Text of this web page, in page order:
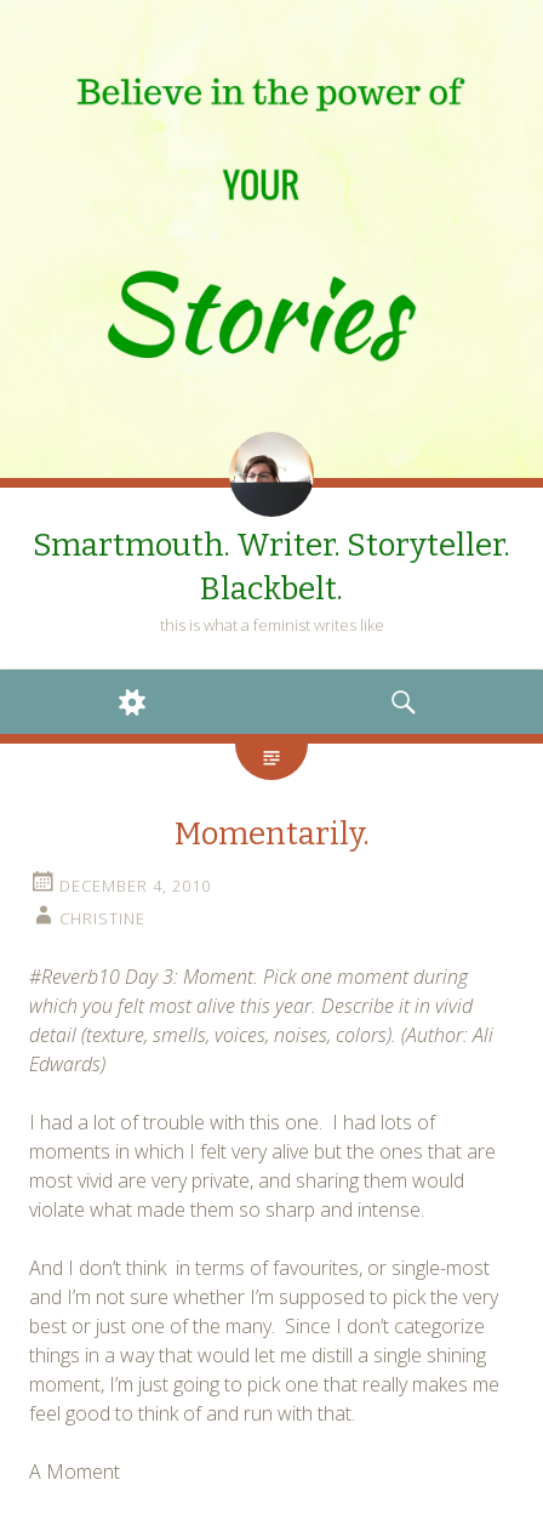
Smartmouth. Writer. Storyteller.
Blackbelt.
this is what a feminist writes like
WIDGETS
SEARCH
Momentarily.
DECEMBER 4, 2010
CHRISTINE
#Reverb10 Day 3: Moment. Pick one moment during
which you felt most alive this year. Describe it in vivid
detail (texture, smells, voices, noises, colors). (Author: Ali
Edwards)
I had a lot of trouble with this one. I had lots of
moments in which I felt very alive but the ones that are
most vivid are very private, and sharing them would
violate what made them so sharp and intense.
And I don’t think in terms of favourites, or single-most
and I’m not sure whether I’m supposed to pick the very
best or just one of the many. Since I don’t categorize
things in a way that would let me distill a single shining
moment, I’m just going to pick one that really makes me
feel good to think of and run with that.
A Moment